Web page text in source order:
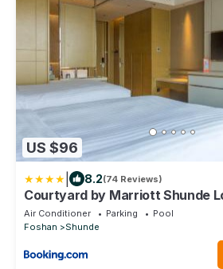
US $96
8.2(74 Reviews)
Courtyard by Marriott Shunde
Air Conditioner Parking
Pool
Foshan
Shunde